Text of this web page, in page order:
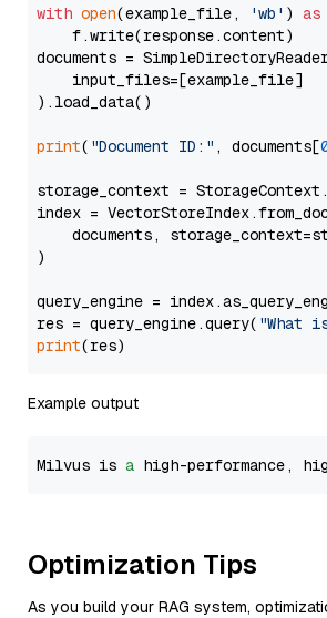
with open(example_file, 'wb' ) as
    f.write(response.content)
documents =
    input_files=[example_file]
).load_data()
print( "Document ID:" , documents[
storage_context =
index =
documents,
)
query_engine =
res = query_engine.query( "What
print
Example output
Milvus is a high-performance,
Optimization Tips
As you build your RAG system,